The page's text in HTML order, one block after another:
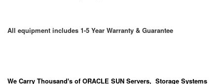
All equipment includes 1-5 Year Warranty & Guarantee
We Carry Thousand's of ORACLE SUN Servers, Storage Systems